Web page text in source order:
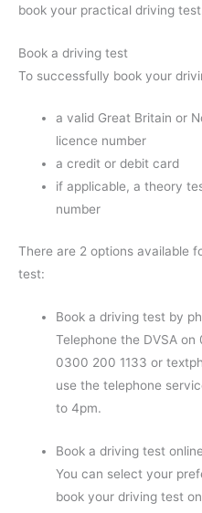
book your practical driving
Book a driving test
To successfully book your
a valid Great Britain or
licence number
a credit or debit card
if applicable, a theory
number
There are 2 options available
test:
Book a driving test by
Telephone the DVSA
0300 200 1133 or
use the telephone
to 4pm.
Book a driving test online
You can select your
book your driving test